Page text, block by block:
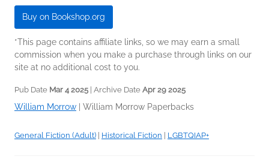
Buy on Bookshop.org
*This page contains affiliate links, so we may earn a small
commission when you make a purchase through links on our
site at no additional cost to you.
Pub Date Mar 4 2025 | Archive Date Apr 29 2025
William Morrow William Morrow Paperbacks
General Fiction (Adult) Historical Fiction LGBTQIAP+